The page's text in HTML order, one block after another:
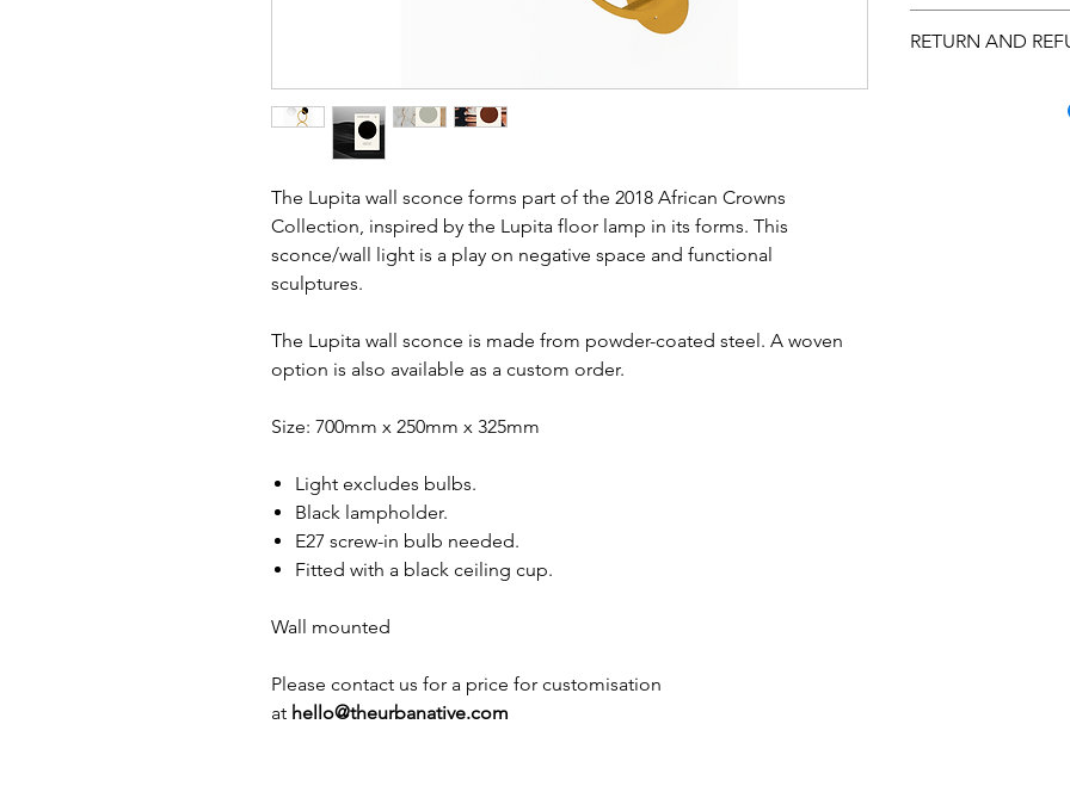
The Lupita wall sconce forms part of the 2018 African Crowns
Collection, inspired by the Lupita floor lamp in its forms. This
sconce/wall light is a play on negative space and functional
sculptures.
The Lupita wall sconce is made from powder-coated steel. A woven
option is also available as a custom order.
Size: 700mm x 250mm x 325mm
Light excludes bulbs.
Black lampholder.
E27 screw-in bulb needed.
Fitted with a black ceiling cup.
Wall mounted
Please contact us for a price for customisation
at hello@theurbanative.com
custom made,
RETURN AND
arrive to you in